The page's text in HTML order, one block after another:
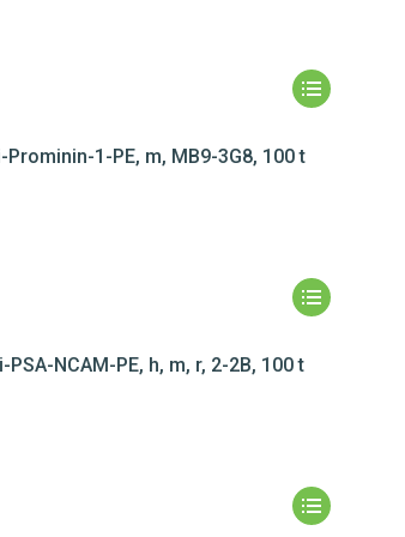
Prominin-1-PE, m, MB9-3G8, 100 t
PSA-NCAM-PE, h, m, r, 2-2B, 100 t